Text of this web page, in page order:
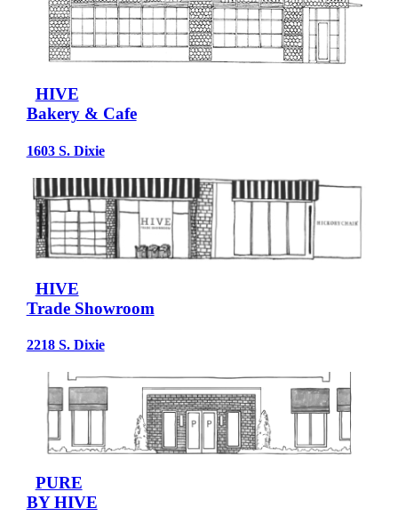
HIVE
Bakery & Cafe
1603 S. Dixie
HIVE
Trade Showroom
2218 S. Dixie
PURE
BY HIVE